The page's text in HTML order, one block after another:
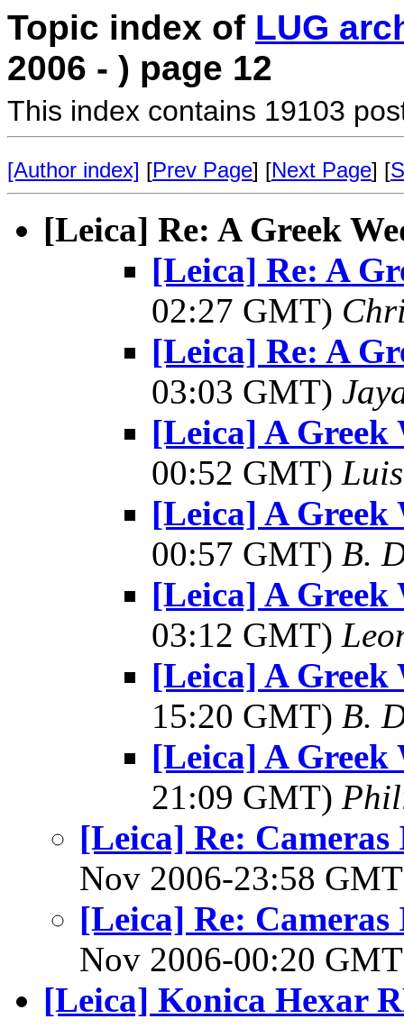
Topic index of LUG
2006 - ) page 12
This index contains 19103
[Author index] [Prev Page] [Next Page] [
[Leica] Re: A Greek
[Leica] Re: A
02:27 GMT)
[Leica] Re: A
03:03 GMT)
[Leica] A Greek
00:52 GMT)
[Leica] A Greek
00:57 GMT) B.
[Leica] A Greek
03:12 GMT)
[Leica] A Greek
15:20 GMT) B.
[Leica] A Greek
21:09 GMT)
[Leica] Re:
Nov 2006-23:58
[Leica] Re:
Nov 2006-00:20
[Leica] Konica Hexar